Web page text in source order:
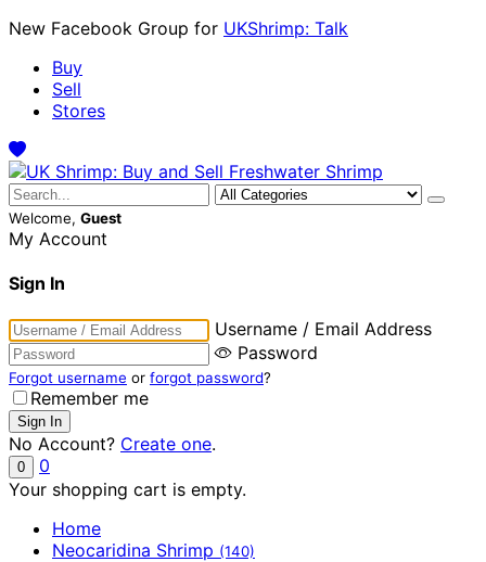
New Facebook Group for UKShrimp: Talk
Buy
Sell
Stores
Welcome, Guest
My Account
Sign In
Username / Email Address
Password
Forgot username or forgot password?
Remember me
No Account? Create one.
0
0
Your shopping cart is empty.
Home
Neocaridina Shrimp (140)